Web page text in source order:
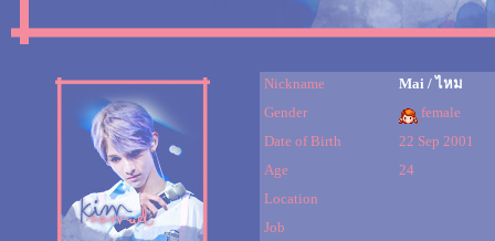
Nickname
Mai / ไหม
Gender
female
Date of Birth
22 Sep 2001
Age
24
Location
Job